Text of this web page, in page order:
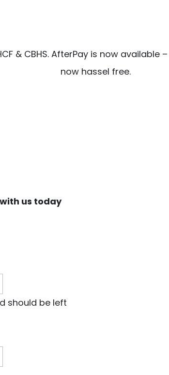
& CBHS. AfterPay is now available
now hassel free.
us today
should be left